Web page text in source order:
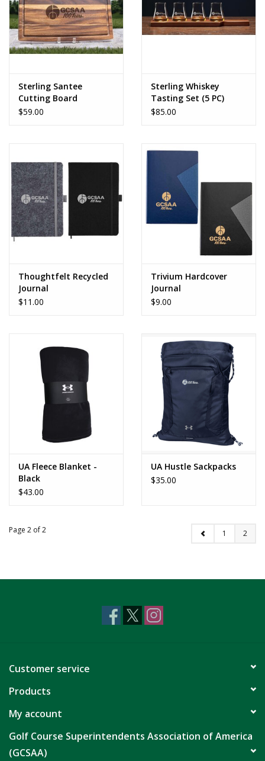
Sterling Santee
Cutting Board
$59.00
Sterling Whiskey
Tasting Set (5 PC)
$85.00
Thoughtfelt Recycled
Journal
$11.00
Trivium Hardcover
Journal
$9.00
UA Fleece Blanket -
Black
$43.00
UA Hustle Sackpacks
$35.00
Page 2 of 2 1 2
Customer service
Products
My account
Golf Course Superintendents Association of America
(GCSAA)